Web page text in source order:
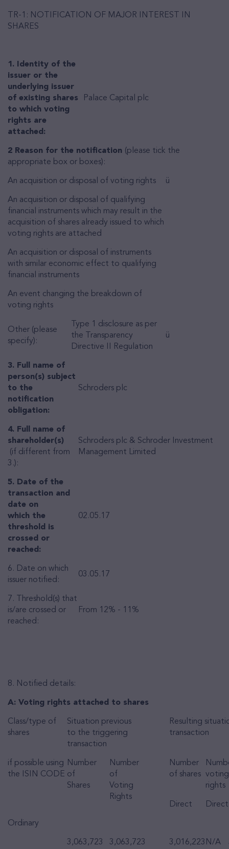
TR-1: NOTIFICATION OF MAJOR INTEREST IN
SHARES
1. Identity of the
issuer or the
underlying issuer
of existing shares
to which voting
rights are
attached:
Palace Capital plc
2 Reason for the notification (please tick the
appropriate box or boxes):
An acquisition or disposal of voting rights ü
An acquisition or disposal of qualifying
financial instruments which may result in the
acquisition of shares already issued to which
voting rights are attached
An acquisition or disposal of instruments
with similar economic effect to qualifying
financial instruments
An event changing the breakdown of
voting rights
Other (please
specify):
Type 1 disclosure as per
the Transparency
Directive II Regulation
ü
3. Full name of
person(s) subject
to the
notification
obligation:
Schroders plc
4. Full name of
shareholder(s)
(if different from
3.):
Schroders plc & Schroder Investment
Management Limited
5. Date of the
transaction and
date on
which the
threshold is
crossed or
reached:
02.05.17
6. Date on which
issuer notified:
03.05.17
7. Threshold(s) that
is/are crossed or
reached:
From 12% - 11%
8. Notified details:
A: Voting rights attached to shares
Class/type of
shares
if possible using
the ISIN CODE
Situation previous
to the triggering
transaction
Resulting
transaction
Number
of
Shares
Number
of
Voting
Rights
Number
of shares voting
rights
Direct Direct
Ordinary
3,063,723 3,063,723 3,016,223 N/A